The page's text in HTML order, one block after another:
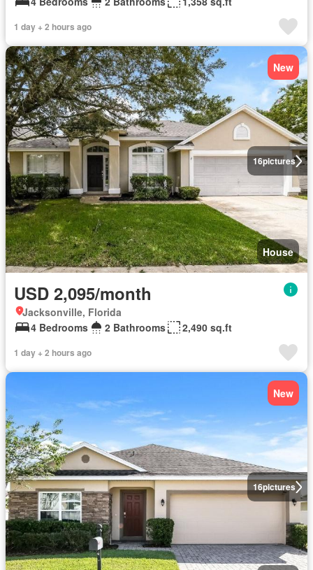
1 day + 2 hours ago
16pictures
New
House
USD 2,095/month
Jacksonville, Florida
4 Bedrooms
2 Bathrooms 2,490 sq.ft
1 day + 2 hours ago
16pictures
New